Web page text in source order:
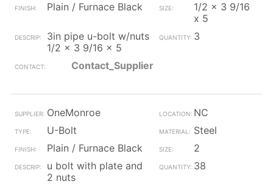
Plain / Furnace Black
1/2 x 3 9/16
x 5
3in pipe u-bolt w/nuts
1/2 x 3 9/16 x 5
3
Contact_Supplier
OneMonroe
NC
U-Bolt
Steel
Plain / Furnace Black
2
u bolt with plate and
2 nuts
38